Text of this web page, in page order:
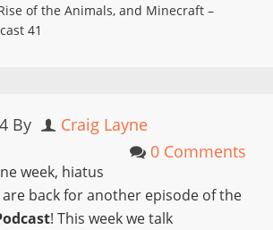
of the Animals, and Minecraft –
41
By
Craig Layne
0 Comments
week, hiatus
back for another episode of the
! This week we talk